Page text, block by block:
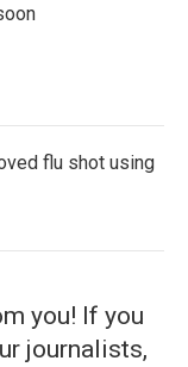
flu shot using
you! If you
journalists,